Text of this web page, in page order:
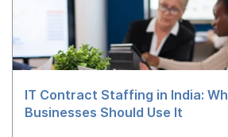
IT Contract Staffing in India:
Businesses Should Use It